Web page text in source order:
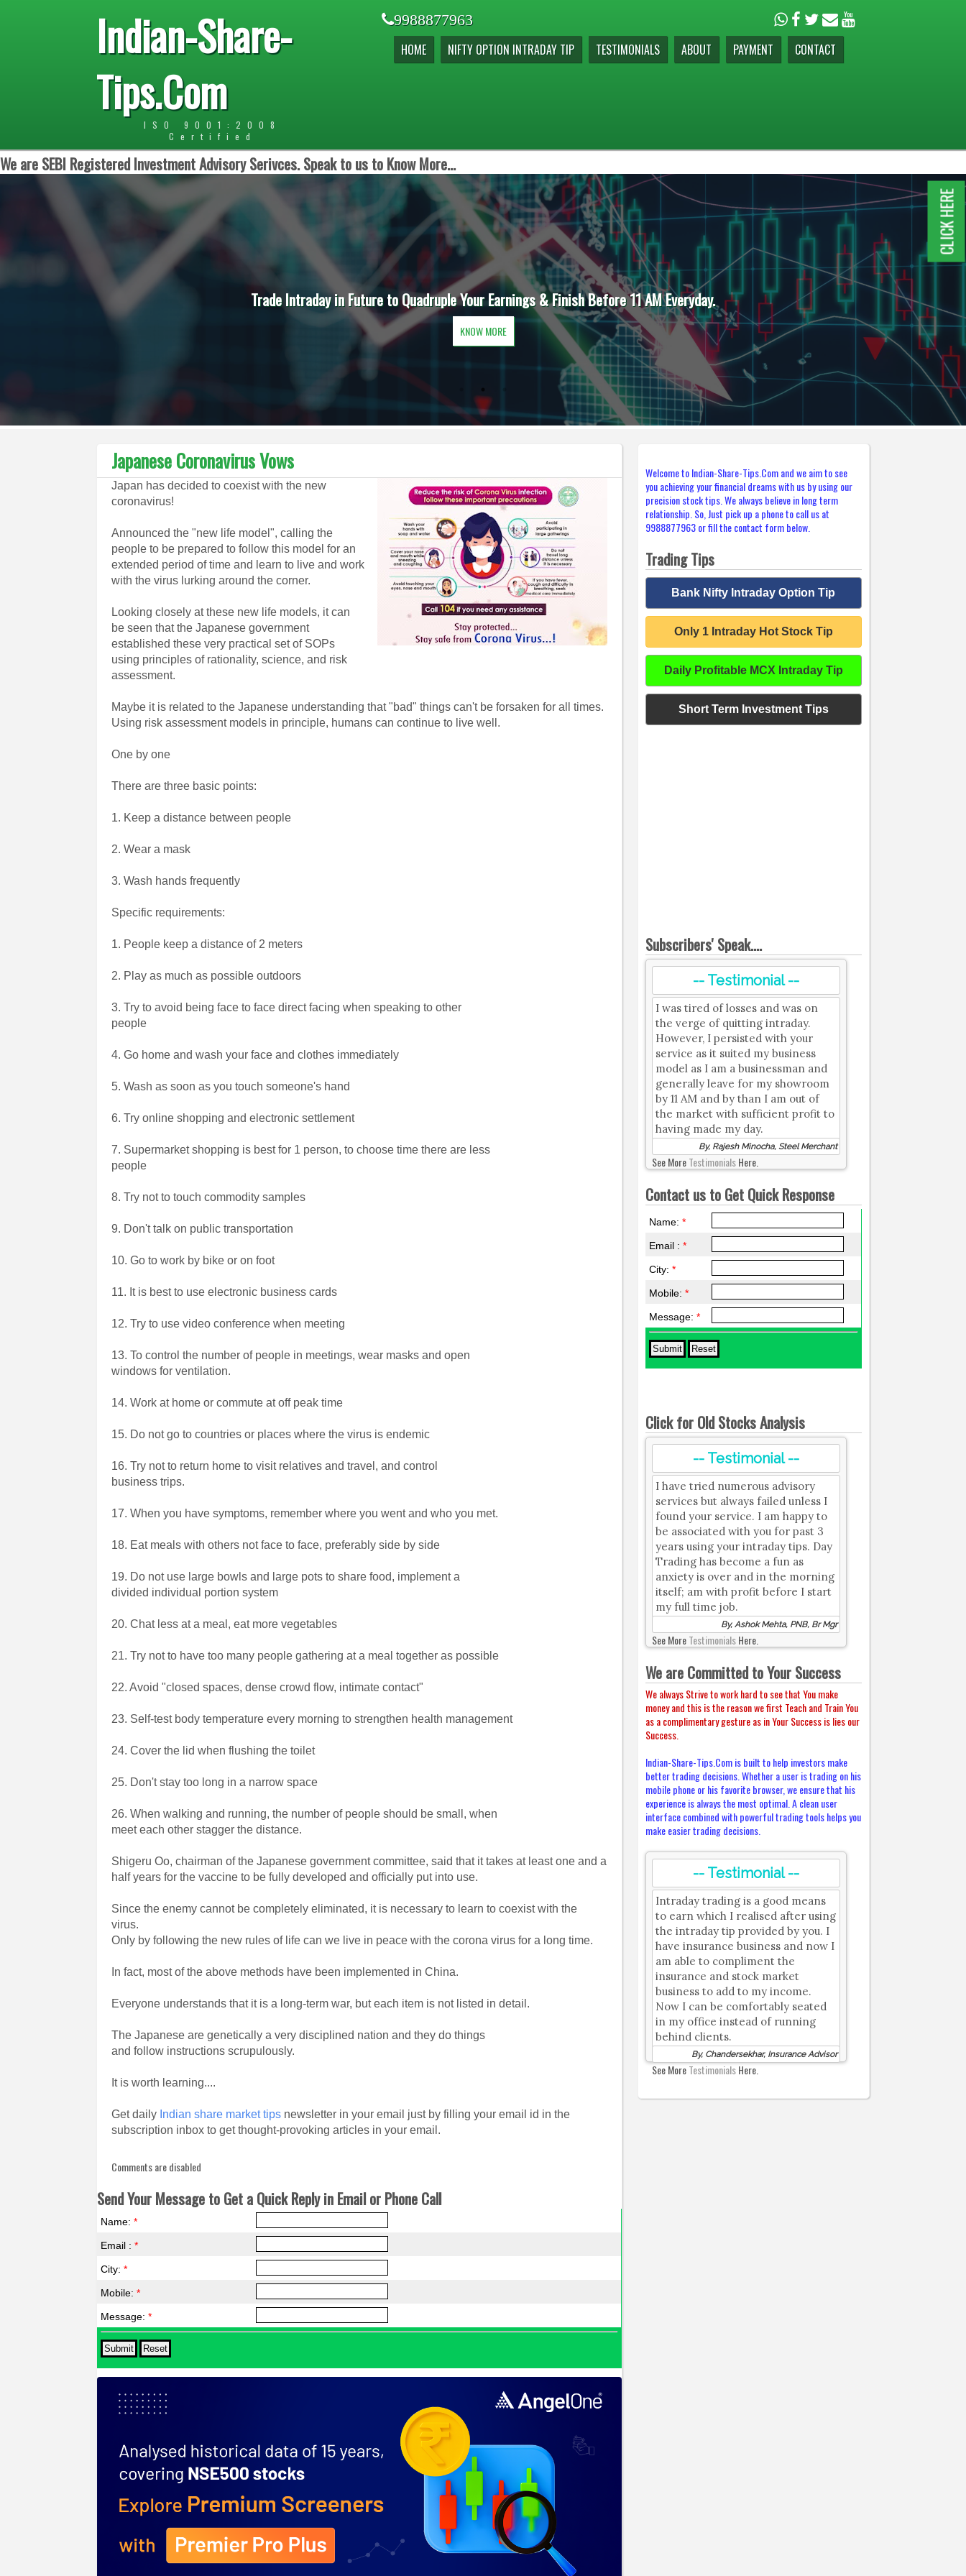
Indian-Share-
Tips.Com
ISO 9001:2008
Certified
9988877963
HOME NIFTY OPTION INTRADAY TIP TESTIMONIALS ABOUT PAYMENT CONTACT
We are SEBI Registered Investment Advisory Serivces. Speak to us to Know More...
Trade Intraday in Future to Quadruple Your Earnings & Finish Before 11 AM Everyday.
KNOW MORE
Japanese Coronavirus Vows
Japan has decided to coexist with the new
coronavirus!
Announced the "new life model", calling the
people to be prepared to follow this model for an
extended period of time and learn to live and work
with the virus lurking around the corner.
Looking closely at these new life models, it can
be seen that the Japanese government
established these very practical set of SOPs
using principles of rationality, science, and risk
assessment.
Maybe it is related to the Japanese understanding that "bad" things can't be forsaken for all times.
Using risk assessment models in principle, humans can continue to live well.
One by one
There are three basic points:
1. Keep a distance between people
2. Wear a mask
3. Wash hands frequently
Specific requirements:
1. People keep a distance of 2 meters
2. Play as much as possible outdoors
3. Try to avoid being face to face direct facing when speaking to other
people
4. Go home and wash your face and clothes immediately
5. Wash as soon as you touch someone's hand
6. Try online shopping and electronic settlement
7. Supermarket shopping is best for 1 person, to choose time there are less
people
8. Try not to touch commodity samples
9. Don't talk on public transportation
10. Go to work by bike or on foot
11. It is best to use electronic business cards
12. Try to use video conference when meeting
13. To control the number of people in meetings, wear masks and open
windows for ventilation.
14. Work at home or commute at off peak time
15. Do not go to countries or places where the virus is endemic
16. Try not to return home to visit relatives and travel, and control
business trips.
17. When you have symptoms, remember where you went and who you met.
18. Eat meals with others not face to face, preferably side by side
19. Do not use large bowls and large pots to share food, implement a
divided individual portion system
20. Chat less at a meal, eat more vegetables
21. Try not to have too many people gathering at a meal together as possible
22. Avoid "closed spaces, dense crowd flow, intimate contact"
23. Self-test body temperature every morning to strengthen health management
24. Cover the lid when flushing the toilet
25. Don't stay too long in a narrow space
26. When walking and running, the number of people should be small, when
meet each other stagger the distance.
Shigeru Oo, chairman of the Japanese government committee, said that it takes at least one and a
half years for the vaccine to be fully developed and officially put into use.
Since the enemy cannot be completely eliminated, it is necessary to learn to coexist with the
virus.
Only by following the new rules of life can we live in peace with the corona virus for a long time.
In fact, most of the above methods have been implemented in China.
Everyone understands that it is a long-term war, but each item is not listed in detail.
The Japanese are genetically a very disciplined nation and they do things
and follow instructions scrupulously.
It is worth learning....
Get daily Indian share market tips newsletter in your email just by filling your email id in the
subscription inbox to get thought-provoking articles in your email.
Comments are disabled
Send Your Message to Get a Quick Reply in Email or Phone Call
Name:*
Email :*
City:*
Mobile:*
Message:*
Welcome to Indian-Share-Tips.Com and we aim to see
you achieving your financial dreams with us by using our
precision stock tips. We always believe in long term
relationship. So, Just pick up a phone to call us at
9988877963 or fill the contact form below.
Trading Tips
Bank Nifty Intraday Option Tip
Only 1 Intraday Hot Stock Tip
Daily Profitable MCX Intraday Tip
Short Term Investment Tips
Subscribers' Speak....
-- Testimonial --
I was tired of losses and was on
the verge of quitting intraday.
However, I persisted with your
service as it suited my business
model as I am a businessman and
generally leave for my showroom
by 11 AM and by than I am out of
the market with sufficient profit to
having made my day.
By, Rajesh Minocha, Steel Merchant
See MoreTestimonialsHere.
Contact us to Get Quick Response
Name:*
Email :*
City:*
Mobile:*
Message:*
Click for Old Stocks Analysis
-- Testimonial --
I have tried numerous advisory
services but always failed unless I
found your service. I am happy to
be associated with you for past 3
years using your intraday tips. Day
Trading has become a fun as
anxiety is over and in the morning
itself; am with profit before I start
my full time job.
By, Ashok Mehta, PNB, Br Mgr
See MoreTestimonialsHere.
We are Committed to Your Success
We always Strive to work hard to see that You make
money and this is the reason we first Teach and Train You
as a complimentary gesture as in Your Success is lies our
Success.
Indian-Share-Tips.Com is built to help investors make
better trading decisions. Whether a user is trading on his
mobile phone or his favorite browser, we ensure that his
experience is always the most optimal. A clean user
interface combined with powerful trading tools helps you
make easier trading decisions.
-- Testimonial --
Intraday trading is a good means
to earn which I realised after using
the intraday tip provided by you. I
have insurance business and now I
am able to compliment the
insurance and stock market
business to add to my income.
Now I can be comfortably seated
in my office instead of running
behind clients.
By, Chandersekhar, Insurance Advisor
See MoreTestimonialsHere.
CLICK HERE